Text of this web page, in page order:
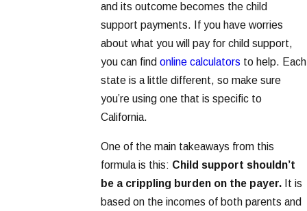
and its outcome becomes the child
support payments. If you have worries
about what you will pay for child support,
you can find online calculators to help. Each
state is a little different, so make sure
you’re using one that is specific to
California.
One of the main takeaways from this
formula is this: Child support shouldn’t
be a crippling burden on the payer. It is
based on the incomes of both parents and